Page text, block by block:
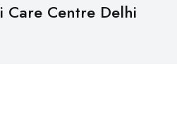
i Care Centre Delhi